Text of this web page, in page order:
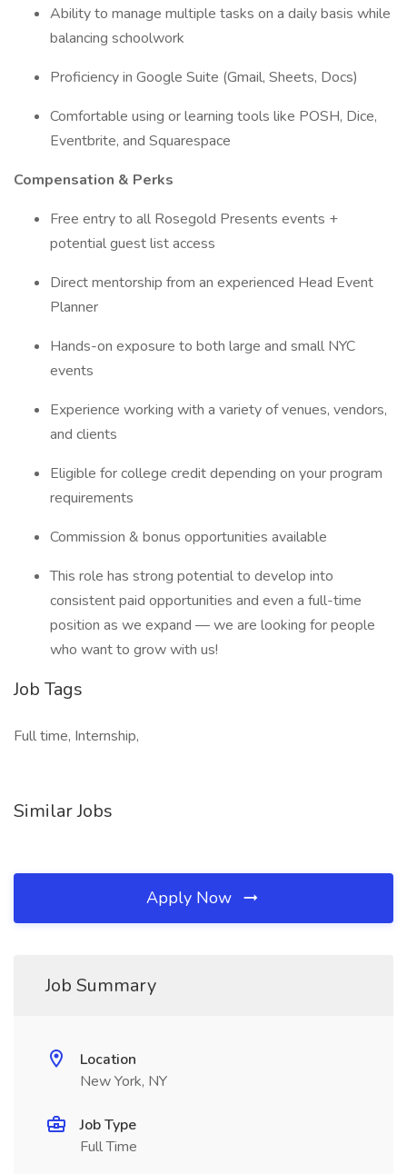
Ability to manage multiple tasks on a daily basis while
balancing schoolwork
Proficiency in Google Suite (Gmail, Sheets, Docs)
Comfortable using or learning tools like POSH, Dice,
Eventbrite, and Squarespace
Compensation & Perks
Free entry to all Rosegold Presents events +
potential guest list access
Direct mentorship from an experienced Head Event
Planner
Hands-on exposure to both large and small NYC
events
Experience working with a variety of venues, vendors,
and clients
Eligible for college credit depending on your program
requirements
Commission & bonus opportunities available
This role has strong potential to develop into
consistent paid opportunities and even a full-time
position as we expand — we are looking for people
who want to grow with us!
Job Tags
Full time, Internship,
Similar Jobs
Apply Now
Job Summary
Location
New York, NY
Job Type
Full Time